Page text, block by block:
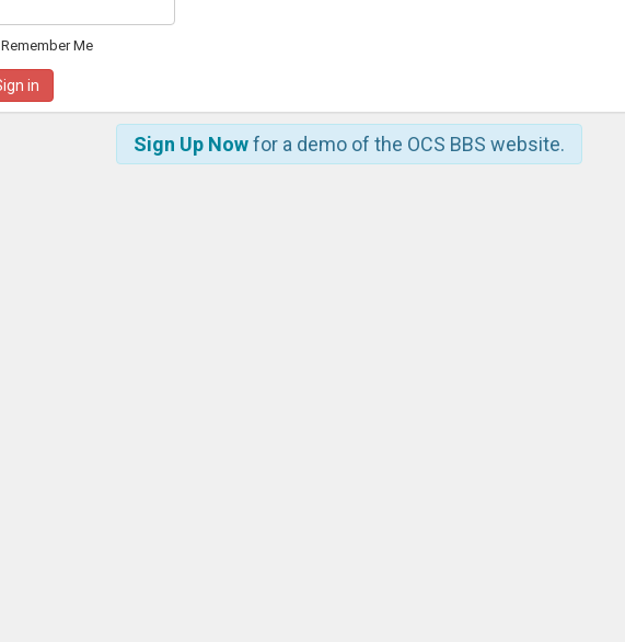
Remember Me
Sign Up Nowfor a demo of the OCS BBS website.